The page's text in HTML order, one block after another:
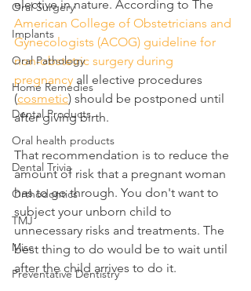
Oral Surgery
Implants
Oral Pathology
Home Remedies
Dental Products
Oral health products
Dental Trivia
Orthodontics
TMJ
Misc
Preventative Dentistry
elective in nature. According to The
American College of Obstetricians and
Gynecologists (ACOG) guideline for
non-obstetric surgery during
pregnancy all elective procedures
(cosmetic) should be postponed until
after giving birth.
That recommendation is to reduce the
amount of risk that a pregnant woman
has to go through. You don't want to
subject your unborn child to
unnecessary risks and treatments. The
best thing to do would be to wait until
after the child arrives to do it.